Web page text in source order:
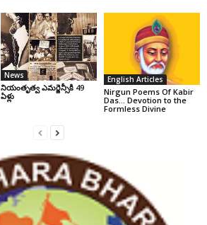
News
నియంతృత్వ ఎమర్జెన్సీకి 49
ఏళ్లు
English Articles
Nirgun Poems Of Kabir
Das… Devotion to the
Formless Divine